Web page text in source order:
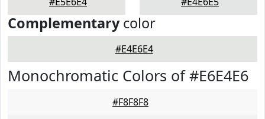
Complementarycolor
#E4E6E4
Monochromatic Colors of #E6E4E6
#F8F8F8